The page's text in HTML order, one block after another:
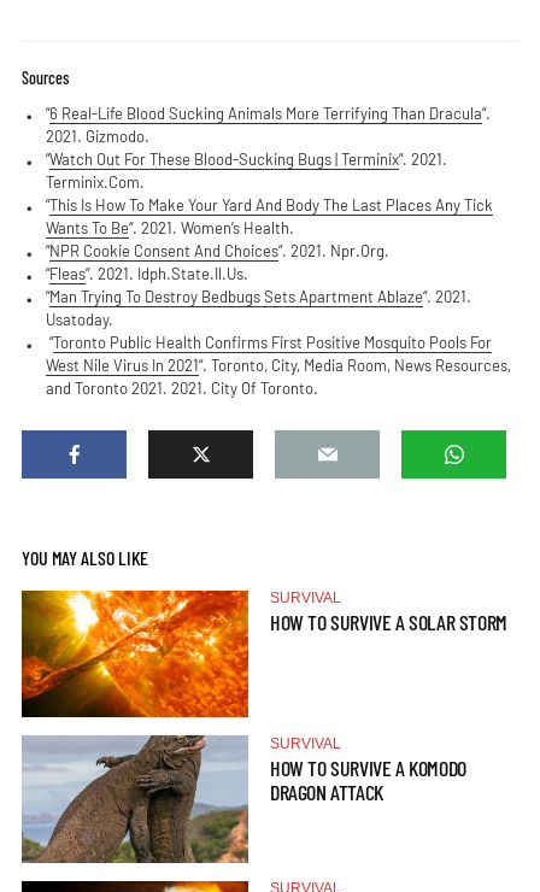
Sources
“6 Real-Life Blood Sucking Animals More Terrifying Than Dracula“.
2021. Gizmodo.
“Watch Out For These Blood-Sucking Bugs | Terminix“. 2021.
Terminix.Com.
“This Is How To Make Your Yard And Body The Last Places Any Tick
Wants To Be“. 2021. Women’s Health.
“NPR Cookie Consent And Choices“. 2021. Npr.Org.
“Fleas“. 2021. Idph.State.Il.Us.
“Man Trying To Destroy Bedbugs Sets Apartment Ablaze“. 2021.
Usatoday.
“Toronto Public Health Confirms First Positive Mosquito Pools For
West Nile Virus In 2021“. Toronto, City, Media Room, News Resources,
and Toronto 2021. 2021. City Of Toronto.
YOU MAY ALSO LIKE
SURVIVAL
HOW TO SURVIVE A SOLAR STORM
SURVIVAL
HOW TO SURVIVE A KOMODO
DRAGON ATTACK
SURVIVAL